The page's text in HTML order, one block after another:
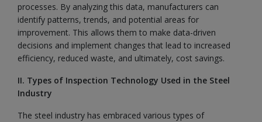
processes. By analyzing this data, manufacturers can
identify patterns, trends, and potential areas for
improvement. This allows them to make data-driven
decisions and implement changes that lead to increased
efficiency, reduced waste, and ultimately, cost savings.
II. Types of Inspection Technology Used in the Steel
Industry
The steel industry has embraced various types of